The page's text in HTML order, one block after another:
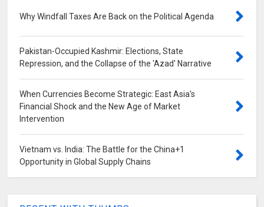
Why Windfall Taxes Are Back on the Political Agenda
Pakistan-Occupied Kashmir: Elections, State
Repression, and the Collapse of the 'Azad' Narrative
When Currencies Become Strategic: East Asia's
Financial Shock and the New Age of Market
Intervention
Vietnam vs. India: The Battle for the China+1
Opportunity in Global Supply Chains